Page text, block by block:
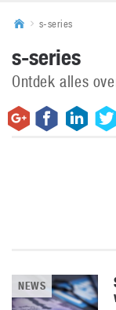
s-series
s-series
Ontdek alles
NEWS